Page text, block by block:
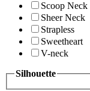
Scoop Neck
Sheer Neck
Strapless
Sweetheart
V-neck
Silhouette